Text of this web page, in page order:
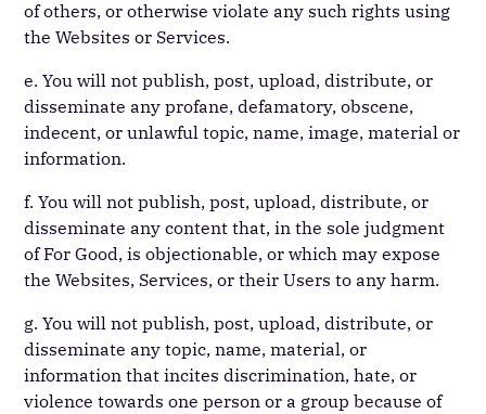
of others, or otherwise violate any such rights using
the Websites or Services.
e. You will not publish, post, upload, distribute, or
disseminate any profane, defamatory, obscene,
indecent, or unlawful topic, name, image, material or
information.
f. You will not publish, post, upload, distribute, or
disseminate any content that, in the sole judgment
of For Good, is objectionable, or which may expose
the Websites, Services, or their Users to any harm.
g. You will not publish, post, upload, distribute, or
disseminate any topic, name, material, or
information that incites discrimination, hate, or
violence towards one person or a group because of